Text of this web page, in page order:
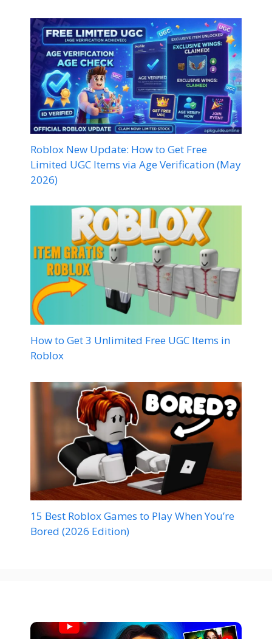
Roblox New Update: How to Get Free
Limited UGC Items via Age Verification (May
2026)
How to Get 3 Unlimited Free UGC Items in
Roblox
15 Best Roblox Games to Play When You’re
Bored (2026 Edition)